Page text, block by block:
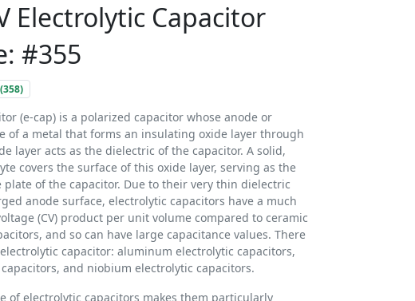
Electrolytic Capacitor
#355
(e-cap) is a polarized capacitor whose anode or
of a metal that forms an insulating oxide layer through
layer acts as the dielectric of the capacitor. A solid,
covers the surface of this oxide layer, serving as the
plate of the capacitor. Due to their very thin dielectric
anode surface, electrolytic capacitors have a much
(CV) product per unit volume compared to ceramic
and so can have large capacitance values. There
capacitor: aluminum electrolytic capacitors,
and niobium electrolytic capacitors.
of electrolytic capacitors makes them particularly